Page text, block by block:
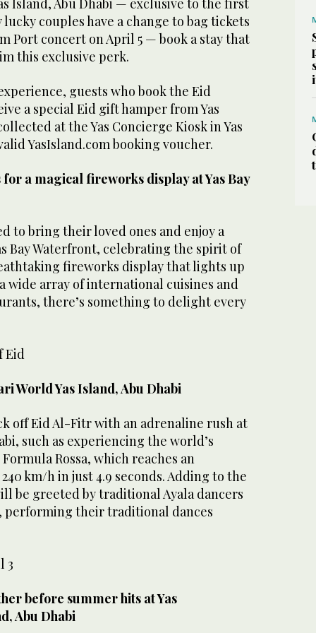
Island, Abu Dhabi — exclusive to the first
couples have a change to bag tickets
Port concert on April 5 — book a stay that
this exclusive perk.
guests who book the Eid
a special Eid gift hamper from Yas
at the Yas Concierge Kiosk in Yas
YasIsland.com booking voucher.
a magical fireworks display at Yas Bay
to bring their loved ones and enjoy a
Bay Waterfront, celebrating the spirit of
fireworks display that lights up
a wide array of international cuisines and
there’s something to delight every
Eid
World Yas Island, Abu Dhabi
off Eid Al-Fitr with an adrenaline rush at
such as experiencing the world’s
Rossa, which reaches an
km/h in just 4.9 seconds. Adding to the
be greeted by traditional Ayala dancers
performing their traditional dances
3
before summer hits at Yas
Abu Dhabi